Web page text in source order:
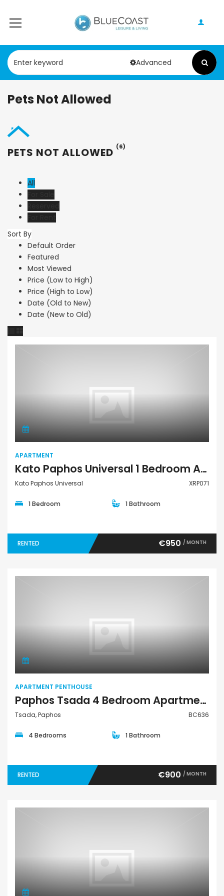
Advanced
Pets Not Allowed
PETS NOT ALLOWED (6)
All
Sort By
Default Order
Featured
Most Viewed
Price (Low to High)
Price (High to Low)
Date (Old to New)
Date (New to Old)
APARTMENT
Kato Paphos Universal 1 Bedroom Apartment For Rent XRP071
Kato Paphos Universal XRP071
1 Bedroom 1 Bathroom
RENTED €950 / MONTH
Apartment Penthouse
APARTMENT PENTHOUSE
Paphos Tsada 4 Bedroom Apartment Penthouse For Rent BC636
Tsada, Paphos BC636
4 Bedrooms 1 Bathroom
RENTED €900 / MONTH